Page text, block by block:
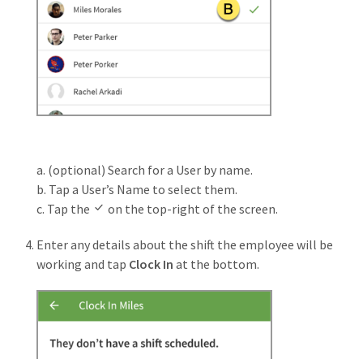
a. (optional) Search for a User by name.
b. Tap a User’s Name to select them.
c. Tap the
on the top-right of the screen.
Enter any details about the shift the employee will be
working and tap Clock In at the bottom.